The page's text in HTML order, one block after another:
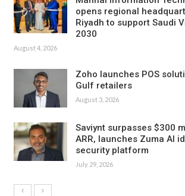
opens regional
Riyadh to support Saudi
2030
August 4, 2026
Zoho launches POS
Gulf retailers
August 3, 2026
Saviynt surpasses $300
ARR, launches Zuma AI
security platform
July 29, 2026